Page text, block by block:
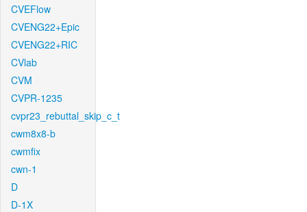
CVEFlow
CVENG22+Epic
CVENG22+RIC
CVlab
CVM
CVPR-1235
cvpr23_rebuttal_skip_c_t
cwm8x8-b
cwmfix
cwn-1
D
D-1X